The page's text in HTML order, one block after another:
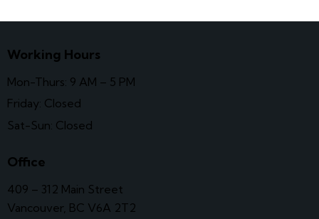
Working Hours
Mon-Thurs: 9 AM – 5 PM
Friday: Closed
Sat-Sun: Closed
Office
409 – 312 Main Street
Vancouver, BC V6A 2T2